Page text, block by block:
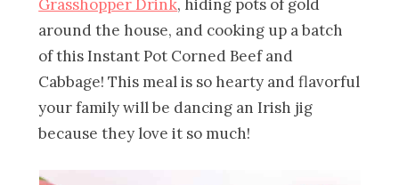
Grasshopper Drink, hiding pots of gold
around the house, and cooking up a batch
of this Instant Pot Corned Beef and
Cabbage! This meal is so hearty and flavorful
your family will be dancing an Irish jig
because they love it so much!